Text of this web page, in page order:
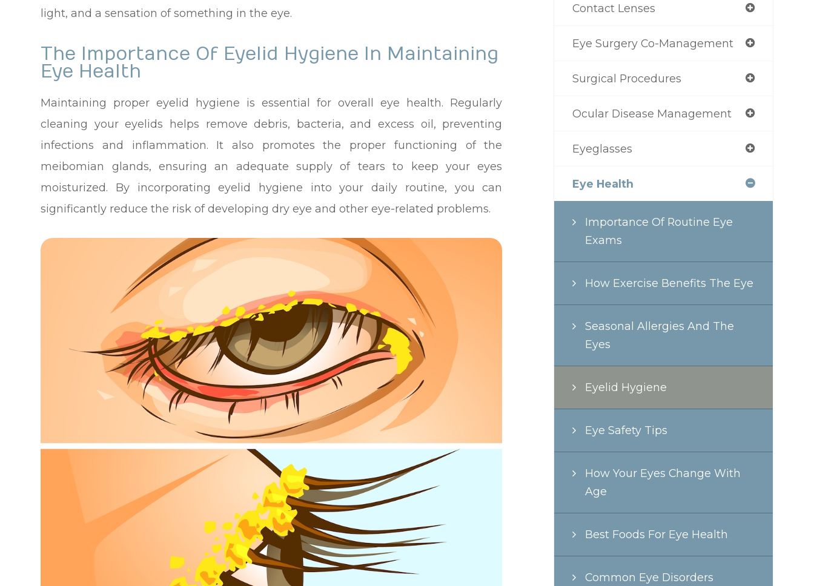
light, and a sensation of something in the eye.
The Importance Of Eyelid Hygiene In Maintaining
Eye Health
Maintaining proper eyelid hygiene is essential for overall eye health. Regularly
cleaning your eyelids helps remove debris, bacteria, and excess oil, preventing
infections and inflammation. It also promotes the proper functioning of the
meibomian glands, ensuring an adequate supply of tears to keep your eyes
moisturized. By incorporating eyelid hygiene into your daily routine, you can
significantly reduce the risk of developing dry eye and other eye-related problems.
Contact Lenses
Eye Surgery Co-Management
Surgical Procedures
Ocular Disease Management
Eyeglasses
Eye Health
Importance Of Routine Eye
Exams
How Exercise Benefits The Eye
Seasonal Allergies And The
Eyes
Eyelid Hygiene
Eye Safety Tips
How Your Eyes Change With
Age
Best Foods For Eye Health
Common Eye Disorders